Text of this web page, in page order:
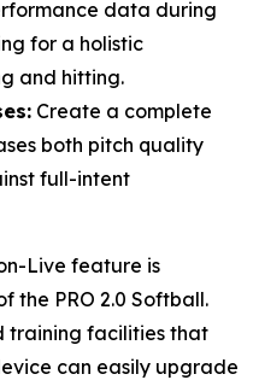
data during
for a holistic
and hitting.
Create a complete
both pitch quality
full-intent
Live feature is
the PRO 2.0 Softball.
training facilities that
can easily upgrade